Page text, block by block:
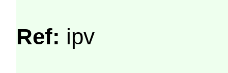
Ref: ipv